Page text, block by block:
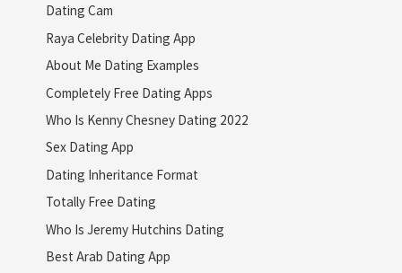
Dating Cam
Raya Celebrity Dating App
About Me Dating Examples
Completely Free Dating Apps
Who Is Kenny Chesney Dating 2022
Sex Dating App
Dating Inheritance Format
Totally Free Dating
Who Is Jeremy Hutchins Dating
Best Arab Dating App